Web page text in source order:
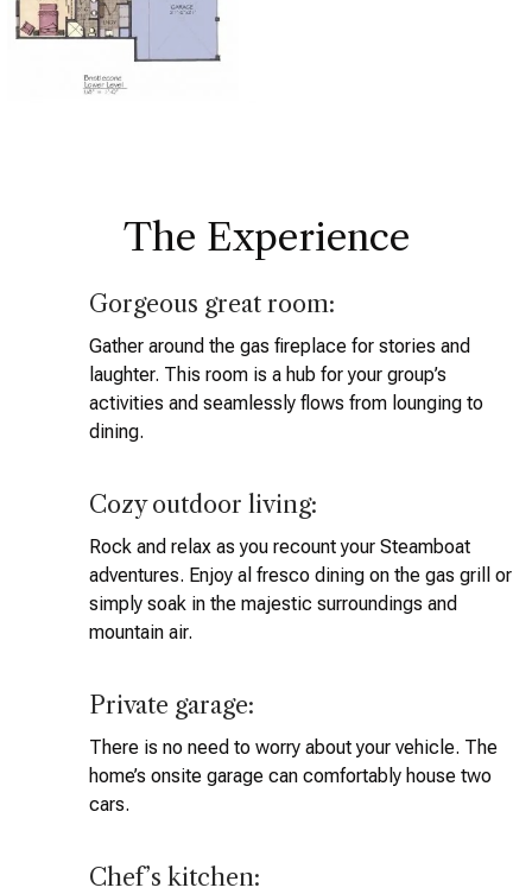
The Experience
Gorgeous great room:
Gather around the gas fireplace for stories and
laughter. This room is a hub for your group’s
activities and seamlessly flows from lounging to
dining.
Cozy outdoor living:
Rock and relax as you recount your Steamboat
adventures. Enjoy al fresco dining on the gas grill or
simply soak in the majestic surroundings and
mountain air.
Private garage:
There is no need to worry about your vehicle. The
home’s onsite garage can comfortably house two
cars.
Chef’s kitchen: